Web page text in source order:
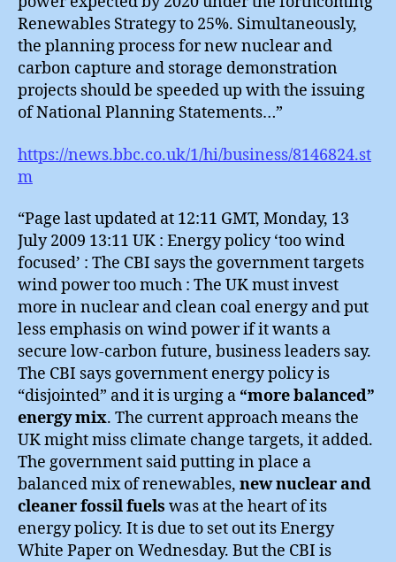
Renewables Strategy to 25%. Simultaneously,
the planning process for new nuclear and
carbon capture and storage demonstration
projects should be speeded up with the issuing
of National Planning Statements…”
https://news.bbc.co.uk/1/hi/business/8146824.st
m
“Page last updated at 12:11 GMT, Monday, 13
July 2009 13:11 UK : Energy policy ‘too wind
focused’ : The CBI says the government targets
wind power too much : The UK must invest
more in nuclear and clean coal energy and put
less emphasis on wind power if it wants a
secure low-carbon future, business leaders say.
The CBI says government energy policy is
“disjointed” and it is urging a “more balanced”
energy mix. The current approach means the
UK might miss climate change targets, it added.
The government said putting in place a
balanced mix of renewables, new nuclear and
cleaner fossil fuels was at the heart of its
energy policy. It is due to set out its Energy
White Paper on Wednesday. But the CBI is